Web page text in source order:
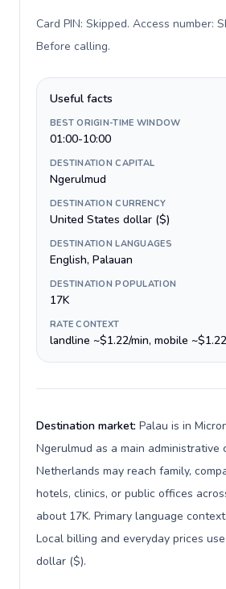
Card PIN: Skipped. Access number:
Before calling.
Useful facts
BEST ORIGIN-TIME WINDOW
01:00-10:00
DESTINATION CAPITAL
Ngerulmud
DESTINATION CURRENCY
United States dollar ($)
DESTINATION LANGUAGES
English, Palauan
DESTINATION POPULATION
17K
RATE CONTEXT
landline ~$1.22/min, mobile
Destination market: Palau is in
Ngerulmud as a main administrative
Netherlands may reach family,
hotels, clinics, or public offices
about 17K. Primary language
Local billing and everyday prices
dollar ($).